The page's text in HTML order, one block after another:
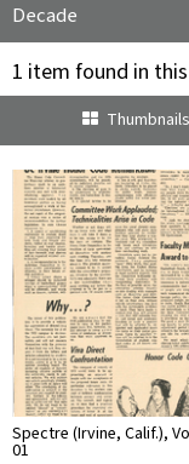
Decade
1 item found in
Thumbnails
Spectre (Irvine, Calif.),
01